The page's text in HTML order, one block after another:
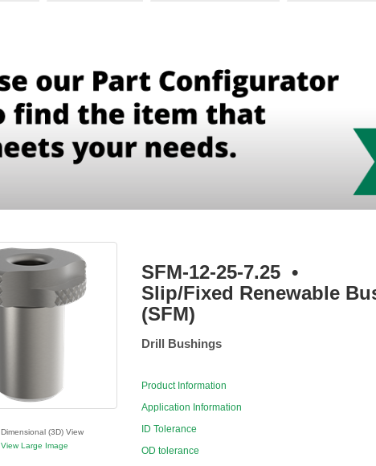
(3D) View
View Large Image
SFM-12-25-7.25 •
Slip/Fixed Renewable
(SFM)
Drill Bushings
Product Information
Application Information
ID Tolerance
OD tolerance